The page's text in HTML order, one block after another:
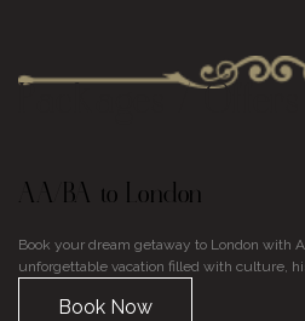
AA/BA to London
Book your dream getaway to London with
unforgettable vacation filled with culture,
Book Now